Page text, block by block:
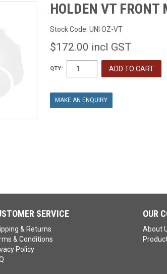
HOLDEN VT
Stock Code: UNI OZ-VT
$172.00 incl GST
QTY:
MAKE AN ENQUIRY
SERVICE
& Returns
& Conditions
Policy
OUR
About